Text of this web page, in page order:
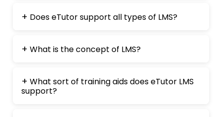
Does eTutor support all types of LMS?
What is the concept of LMS?
What sort of training aids does eTutor LMS
support?